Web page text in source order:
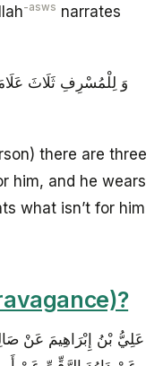
-asws narrates
وَ لِلْمُسْرِفِ ثَلَاثَ
there are three
him, and he wears
what isn’t for him
عَلِيُّ بْنُ إِبْرَاهِيمَ عَنْ